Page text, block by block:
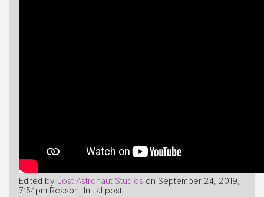
Edited by Lost Astronaut Studios on September 24, 2019,
7:54pm Reason: Initial post